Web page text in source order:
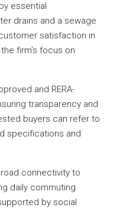
essential
drains and a sewage
satisfaction in
firm’s focus on
and RERA-
transparency and
buyers can refer to
specifications and
connectivity to
daily commuting
by social